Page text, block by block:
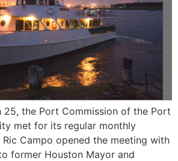
25, the Port Commission of the Port
met for its regular monthly
Ric Campo opened the meeting with
former Houston Mayor and